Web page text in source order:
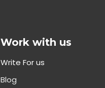
Work with us
Write For us
Blog